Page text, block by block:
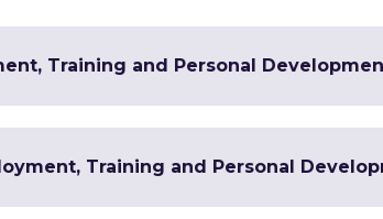
Training and Personal
Training and Personal